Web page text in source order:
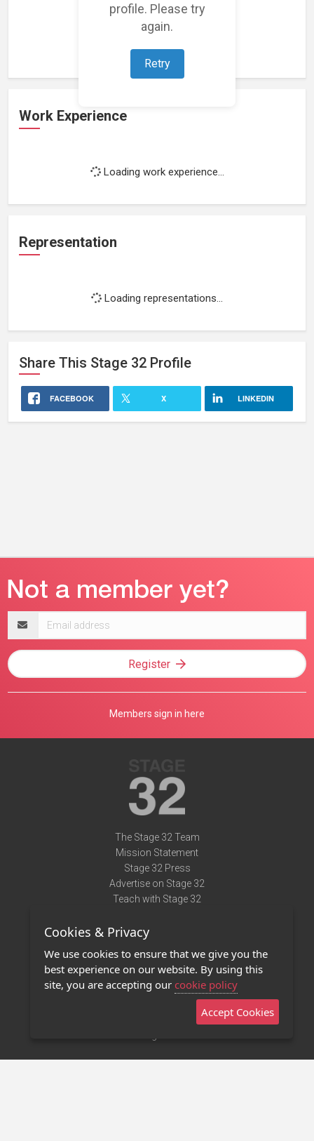
profile. Please try
again.
Retry
Loading featured projects...
Work Experience
Loading work experience...
Representation
Loading representations...
Share This Stage 32 Profile
FACEBOOK X LINKEDIN
address
Register
Members sign in here
The Stage 32 Team
Mission Statement
Stage 32 Press
Advertise on Stage 32
Teach with Stage 32
Terms of Use
Privacy Policy
Contact Us
Stage 32 Mobile App
Cookies & Privacy
We use cookies to ensure that we give you the
best experience on our website. By using this
site, you are accepting our cookie policy
Accept Cookies